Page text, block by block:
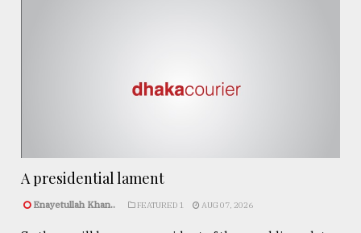
A presidential lament
Enayetullah Khan.. FEATURED 1 AUG 07, 2026